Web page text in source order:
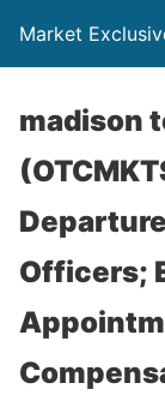
Market
madison
Officers;